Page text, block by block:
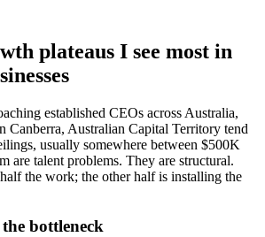
plateaus I see most in
established CEOs across Australia,
Canberra, Australian Capital Territory tend
usually somewhere between $500K
are talent problems. They are structural.
the work; the other half is installing the
bottleneck